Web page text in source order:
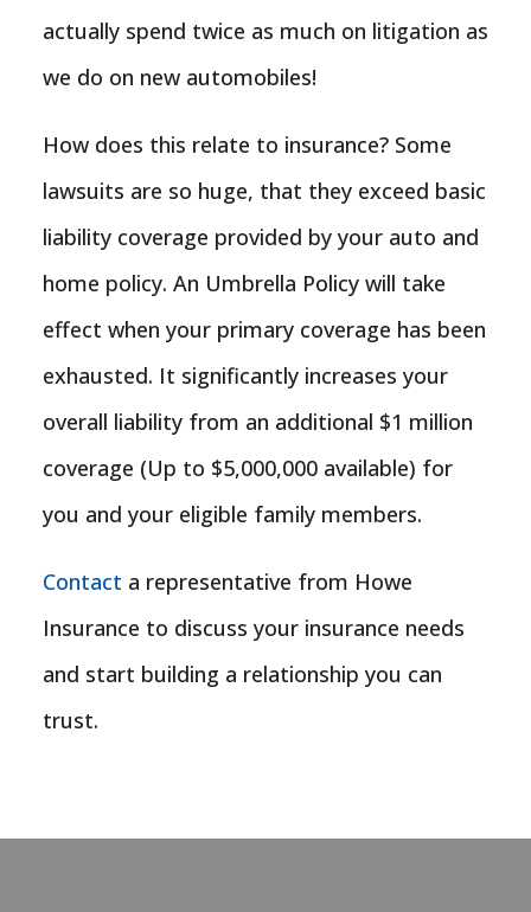
actually spend twice as much on litigation as
we do on new automobiles!
How does this relate to insurance? Some
lawsuits are so huge, that they exceed basic
liability coverage provided by your auto and
home policy. An Umbrella Policy will take
effect when your primary coverage has been
exhausted. It significantly increases your
overall liability from an additional $1 million
coverage (Up to $5,000,000 available) for
you and your eligible family members.
Contact a representative from Howe
Insurance to discuss your insurance needs
and start building a relationship you can
trust.